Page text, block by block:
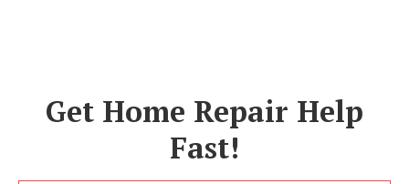
Get Home Repair Help
Fast!